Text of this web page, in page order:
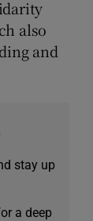
also
and
stay up
a deep